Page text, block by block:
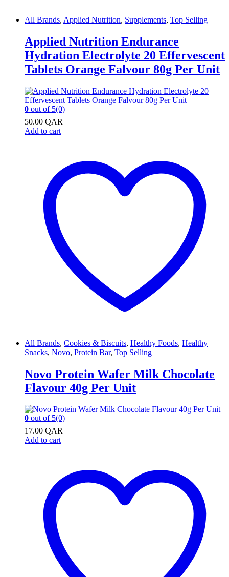
All Brands, Applied Nutrition, Supplements, Top Selling
Applied Nutrition Endurance
Hydration Electrolyte 20 Effervescent
Tablets Orange Falvour 80g Per Unit
0 out of 5(0)
50.00 QAR
Add to cart
All Brands, Cookies & Biscuits, Healthy Foods, Healthy
Snacks, Novo, Protein Bar, Top Selling
Novo Protein Wafer Milk Chocolate
Flavour 40g Per Unit
0 out of 5(0)
17.00 QAR
Add to cart